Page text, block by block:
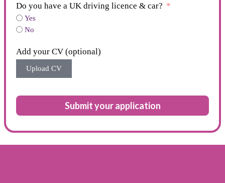
Do you have a UK driving licence & car?
Yes
No
Add your CV (optional)
Upload CV
Submit your application